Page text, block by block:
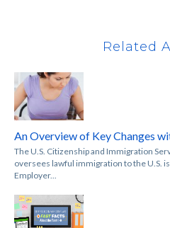
Related
An Overview of Key Changes
The U.S. Citizenship and Immigration
oversees lawful immigration to the U.S.
Employer...